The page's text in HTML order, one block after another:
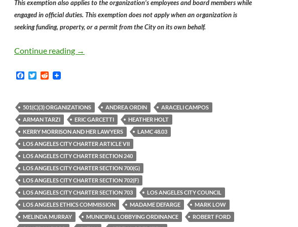
This exemption also applies to the organization’s employees and board members while
engaged in official duties. This exemption does not apply when an organization is
seeking funding, property, or a permit from the City on its own behalf.
Continue reading Los Angeles Ethics Commissioners Fail To Understand Their
→
F
b
o
o
k
T
t
e
r
R
i
t
501(C)(3) ORGANIZATIONS ANDREA ORDIN
ARACELI CAMPOS
ARMAN TARZI
ERIC GARCETTI
HEATHER HOLT
KERRY MORRISON AND HER LAWYERS
LAMC 48.03
LOS ANGELES CITY CHARTER ARTICLE VII
LOS ANGELES CITY CHARTER SECTION 240
LOS ANGELES CITY CHARTER SECTION 700(G)
LOS ANGELES CITY CHARTER SECTION 702(F)
LOS ANGELES CITY CHARTER SECTION 703
LOS ANGELES CITY COUNCIL
LOS ANGELES ETHICS COMMISSION
MADAME DEFARGE
MARK LOW
MELINDA MURRAY
MUNICIPAL LOBBYING ORDINANCE
ROBERT FORD